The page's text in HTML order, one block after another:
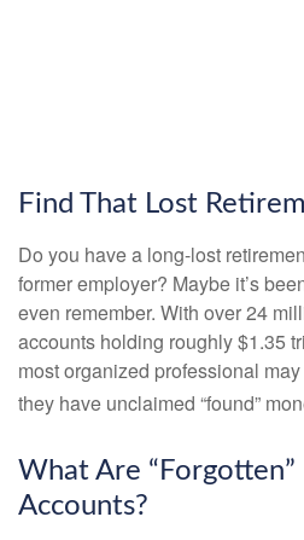
Find That Lost
Do you have a long-lost
former employer? Maybe it’s
even remember. With over 24
accounts holding roughly $1.35
most organized professional
they have unclaimed “found”
What Are
Accounts?